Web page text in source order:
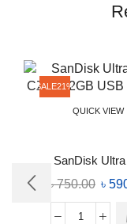
SALE21%
QUICK VIEW
SanDisk Ultra
৳750.00 ৳